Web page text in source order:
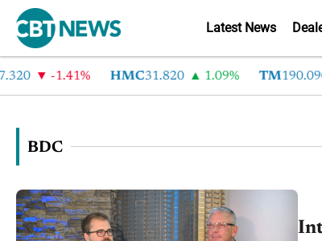
Latest News
-1.41% HMC31.820 1.09% TM 190.090
BDC